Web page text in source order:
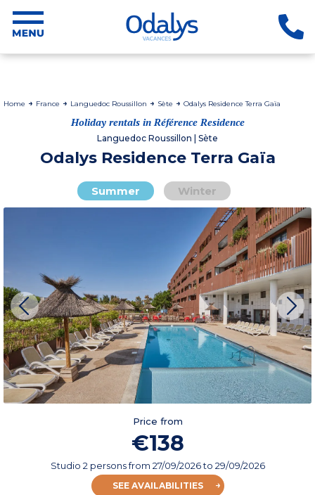
Home France Languedoc Roussillon Sète Odalys Residence Terra Gaïa
Holiday rentals in Référence Residence
Languedoc Roussillon | Sète
Odalys Residence Terra Gaïa
Summer Winter
Price from
€138
Studio 2 personsfrom 27/09/2026to 29/09/2026
SEE AVAILABILITIES